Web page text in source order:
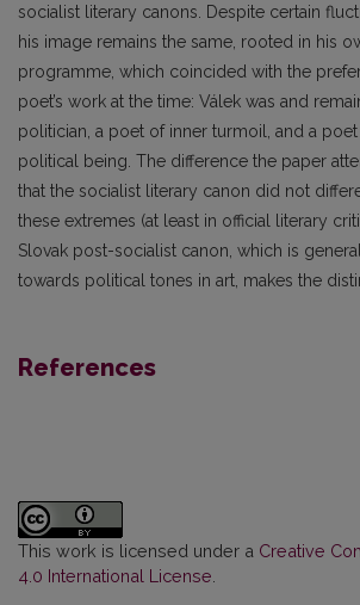
socialist literary canons. Despite certain
his image remains the same, rooted in his
programme, which coincided with the
poet’s work at the time: Válek was and
politician, a poet of inner turmoil, and a
political being. The difference the paper
that the socialist literary canon did not
these extremes (at least in official literary
Slovak post-socialist canon, which is
towards political tones in art, makes the
References
This work is licensed under a Creative
4.0 International License